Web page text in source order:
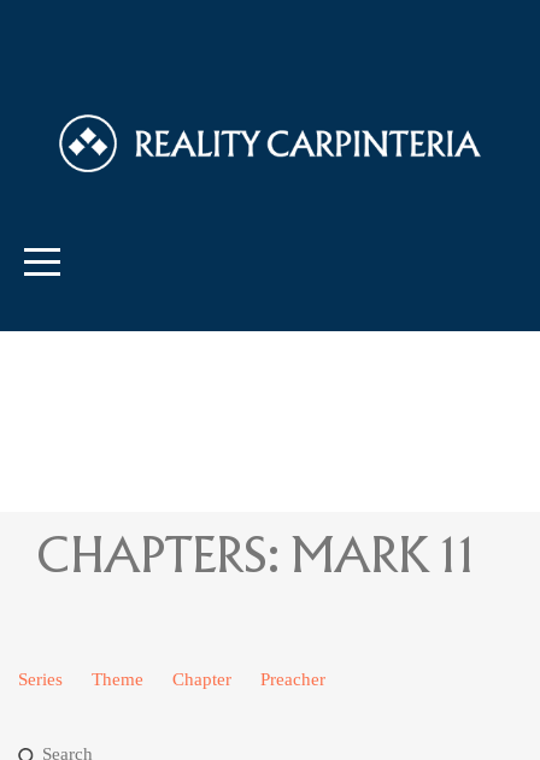
CHAPTERS: MARK 11
Series Theme Chapter Preacher